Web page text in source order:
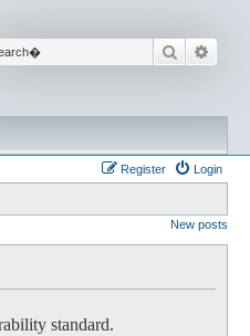
Search
Login
Register
New posts
standard.